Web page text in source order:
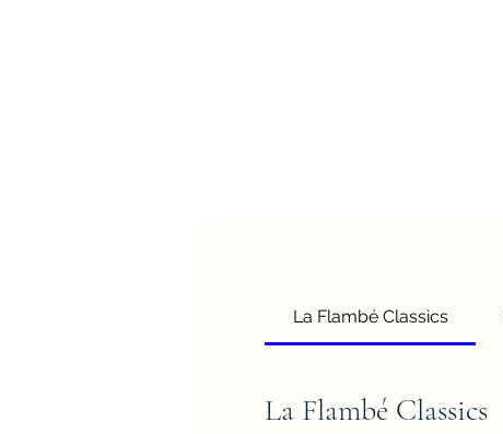
La Flambé Classics
La Flambé Classics